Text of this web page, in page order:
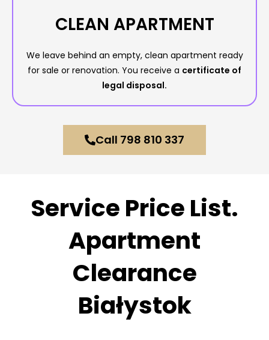
CLEAN APARTMENT
We leave behind an empty, clean apartment ready
for sale or renovation. You receive a certificate of
legal disposal.
Call 798 810 337
Service Price List.
Apartment
Clearance
Białystok